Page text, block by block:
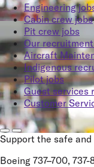
Engineering
Cabin crew jobs
Pit crew jobs
Our
Aircraft
Indigenous
Pilot jobs
Guest services
Customer
Support the safe
Boeing 737–700,